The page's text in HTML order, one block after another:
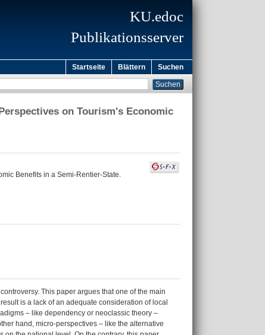
KU.edoc
Publikationsserver
Startseite Blättern Suchen
on Tourism's Economic
Benefits in a Semi-Rentier-State.
This paper argues that one of the main
is a lack of an adequate consideration of local
– like dependency or neoclassic theory –
hand, micro-perspectives – like the alternative